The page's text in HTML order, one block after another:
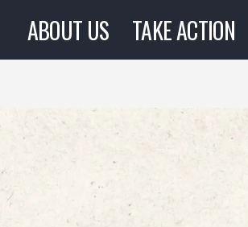
ABOUT US TAKE ACTION